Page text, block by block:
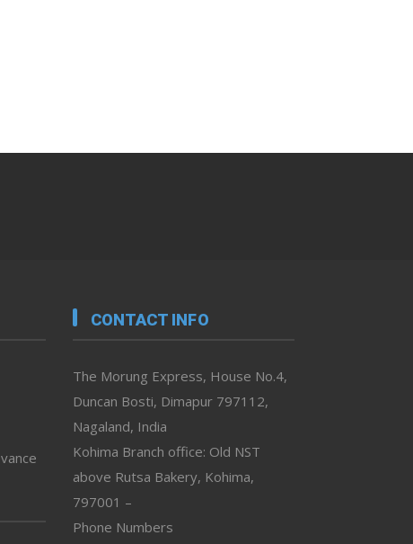
CONTACT INFO
The Morung Express, House No.4,
Duncan Bosti, Dimapur 797112,
Nagaland, India
Kohima Branch office: Old NST
above Rutsa Bakery, Kohima,
797001 –
Phone Numbers